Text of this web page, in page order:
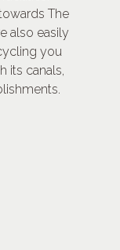
The
also easily
you
its canals,